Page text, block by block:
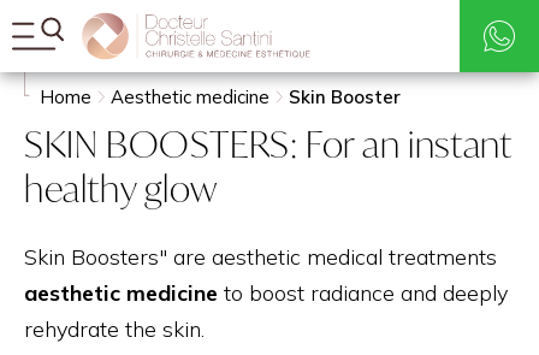
Rates
Search
Home Aesthetic medicine Skin Booster
SKIN BOOSTERS: For an instant
healthy glow
Skin Boosters" are aesthetic medical treatments
aesthetic medicine to boost radiance and deeply
rehydrate the skin.